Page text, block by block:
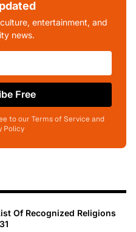
entertainment, and
news.
Free
to our Terms of Service and
Policy
Of Recognized Religions